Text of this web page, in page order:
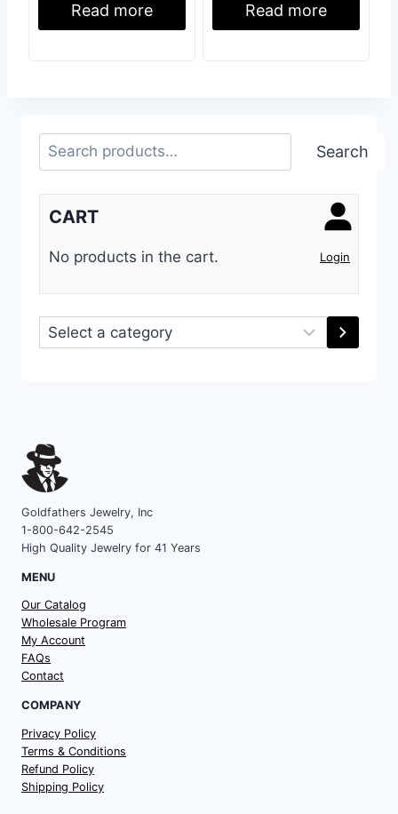
Read more Read more
Search Search
Login
CART
No products in the cart.
Select
a
Goldfathers Jewelry, Inc
1-800-642-2545
High Quality Jewelry for 41 Years
MENU
Our Catalog
Wholesale Program
My Account
FAQs
Contact
COMPANY
Privacy Policy
Terms & Conditions
Refund Policy
Shipping Policy